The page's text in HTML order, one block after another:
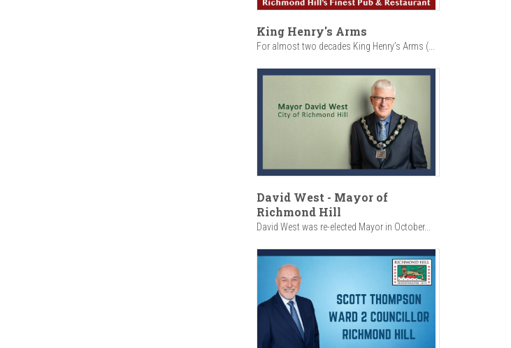
King Henry's Arms
For almost two decades King Henry’s Arms (...
David West - Mayor of
Richmond Hill
David West was re-elected Mayor in October...